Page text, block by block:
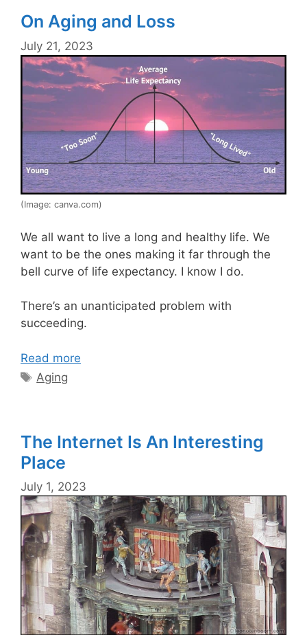
On Aging and Loss
July 21, 2023
(Image: canva.com)
We all want to live a long and healthy life. We
want to be the ones making it far through the
bell curve of life expectancy. I know I do.
There’s an unanticipated problem with
succeeding.
Read more
Tags
Aging
The Internet Is An Interesting
Place
July 1, 2023